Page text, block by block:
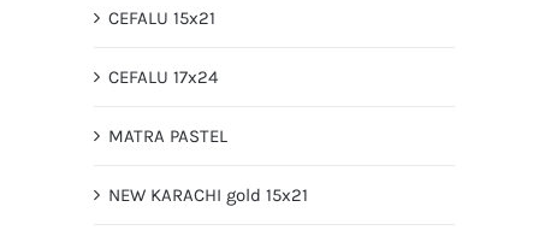
CEFALU 15x21
CEFALU 17x24
MATRA PASTEL
NEW KARACHI gold 15x21